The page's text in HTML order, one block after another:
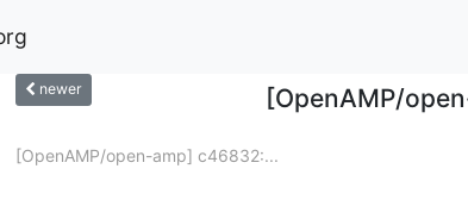
newer
[OpenAMP/
[OpenAMP/open-amp] c46832:...